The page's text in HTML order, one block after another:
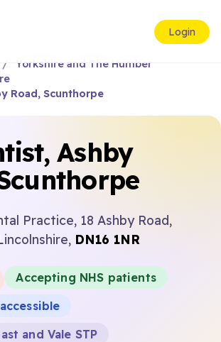
Login
Yorkshire and The Humber
Road, Scunthorpe
Ashby
Practice, 18 Ashby Road,
DN16 1NR
Accepting NHS patients
and Vale STP